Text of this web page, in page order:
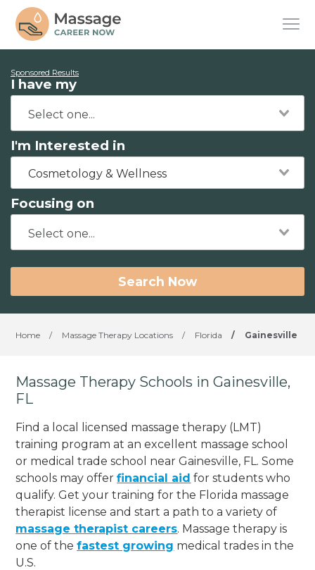
Sponsored Results
I have my
I'm Interested in
Cosmetology & Wellness
Focusing on
Search Now
Home / Massage Therapy Locations / Florida / Gainesville
Massage Therapy Schools in Gainesville,
FL
Find a local licensed massage therapy (LMT)
training program at an excellent massage school
or medical trade school near Gainesville, FL. Some
schools may offerfinancial aid for students who
qualify. Get your training for the Florida massage
therapist license and start a path to a variety of
massage therapist careers. Massage therapy is
one of thefastest growing medical trades in the
U.S.